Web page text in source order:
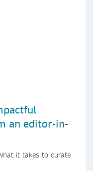
an editor-in-
it takes to curate